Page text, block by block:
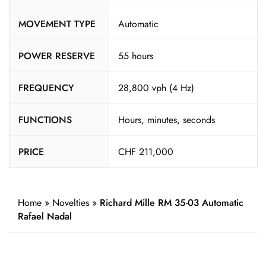
MOVEMENT TYPE Automatic
POWER RESERVE 55 hours
FREQUENCY 28,800 vph (4 Hz)
FUNCTIONS Hours, minutes, seconds
PRICE CHF 211,000
Home » Novelties » Richard Mille RM 35-03 Automatic
Rafael Nadal